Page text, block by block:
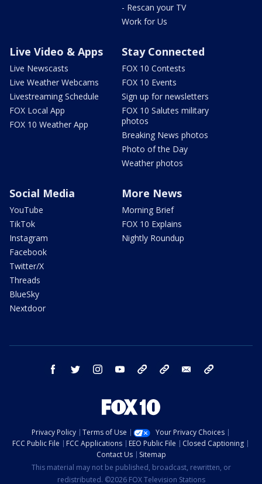
- Rescan your TV
Work for Us
Live Video & Apps
Live Newscasts
Live Weather Webcams
Livestreaming Schedule
FOX Local App
FOX 10 Weather App
Stay Connected
FOX 10 Contests
FOX 10 Events
Sign up for newsletters
FOX 10 Salutes military
photos
Breaking News photos
Photo of the Day
Weather photos
Social Media
YouTube
TikTok
Instagram
Facebook
Twitter/X
Threads
BlueSky
Nextdoor
More News
Morning Brief
FOX 10 Explains
Nightly Roundup
facebook twitter instagram youtube bluesky email
Privacy Policy Terms of Use
Your Privacy Choices
FCC Public File
FCC Applications EEO Public File
Closed Captioning
Contact Us
Sitemap
This material may not be published, broadcast, rewritten, or
redistributed. ©2026 FOX Television Stations